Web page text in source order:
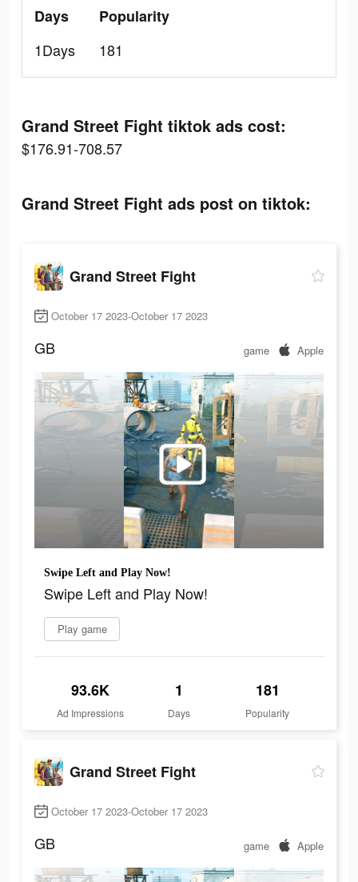
Days
1Days
Popularity
181
Grand Street Fight tiktok ads cost:
$176.91-708.57
Grand Street Fight ads post on tiktok:
Grand Street Fight
October 17 2023-October 17 2023
GB game Apple
Swipe Left and Play Now!
Swipe Left and Play Now!
Play game
93.6K
Ad Impressions
1
Days
181
Popularity
Grand Street Fight
October 17 2023-October 17 2023
GB game Apple